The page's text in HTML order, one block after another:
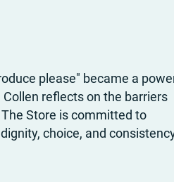
please" became a
reflects on the barriers
Store is committed to
choice, and